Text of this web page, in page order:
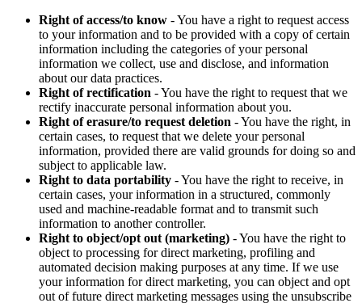
Right of access/to know - You have a right to request access
to your information and to be provided with a copy of certain
information including the categories of your personal
information we collect, use and disclose, and information
about our data practices.
Right of rectification - You have the right to request that we
rectify inaccurate personal information about you.
Right of erasure/to request deletion - You have the right, in
certain cases, to request that we delete your personal
information, provided there are valid grounds for doing so and
subject to applicable law.
Right to data portability - You have the right to receive, in
certain cases, your information in a structured, commonly
used and machine-readable format and to transmit such
information to another controller.
Right to object/opt out (marketing) - You have the right to
object to processing for direct marketing, profiling and
automated decision making purposes at any time. If we use
your information for direct marketing, you can object and opt
out of future direct marketing messages using the unsubscribe